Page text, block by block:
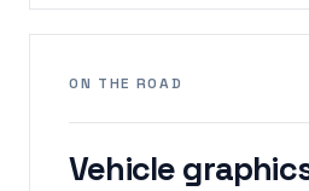
ON THE ROAD
Vehicle